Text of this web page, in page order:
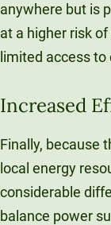
anywhere but is
at a higher risk
limited access
Increased
Finally, because
local energy
considerable
balance power